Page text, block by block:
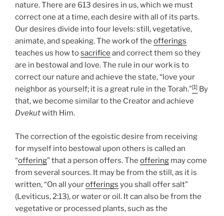
nature. There are 613 desires in us, which we must
correct one at a time, each desire with all of its parts.
Our desires divide into four levels: still, vegetative,
animate, and speaking. The work of the offerings
teaches us how tosacrifice and correct them so they
are in bestowal and love. The rule in our work is to
correct our nature and achieve the state, “love your
neighbor as yourself; it is a great rule in the Torah.”[1] By
that, we become similar to the Creator and achieve
Dvekutwith Him.
The correction of the egoistic desire from receiving
for myself into bestowal upon others is called an
“offering” that a person offers. The offering may come
from several sources. It may be from the still, as it is
written, “On all yourofferings you shall offer salt”
(Leviticus, 2:13), or water or oil. It can also be from the
vegetative or processed plants, such as the